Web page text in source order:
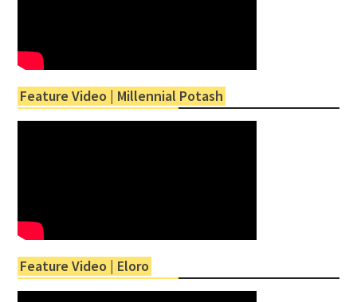
Feature Video | Millennial Potash
Feature Video | Eloro